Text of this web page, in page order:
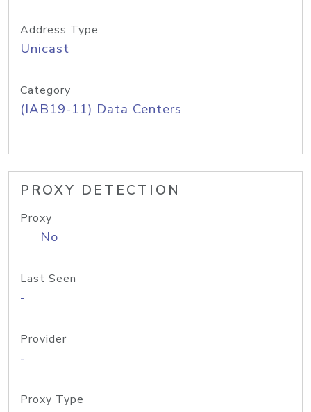
Address Type
Unicast
Category
(IAB19-11) Data Centers
PROXY DETECTION
Proxy
No
Last Seen
-
Provider
-
Proxy Type